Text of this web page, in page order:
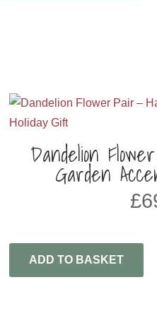
Dandelion
Garden
£
ADD TO BASKET